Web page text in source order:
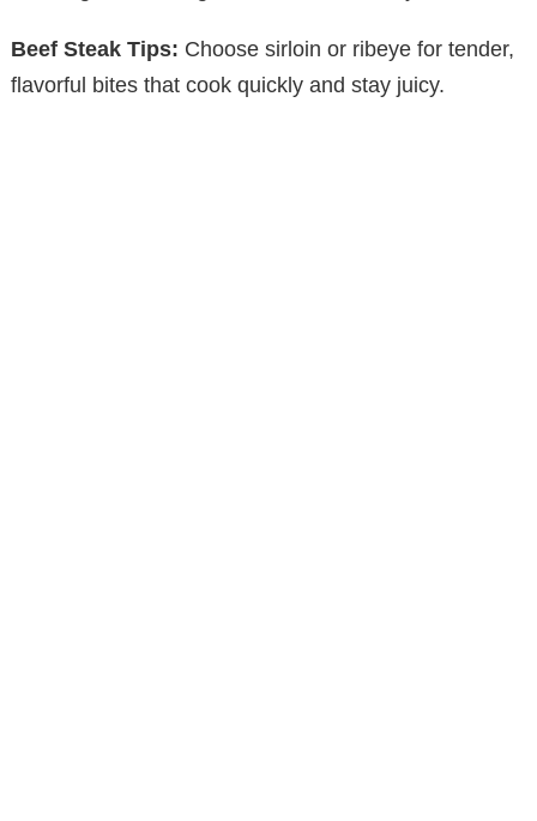
Beef Steak Tips: Choose sirloin or ribeye for tender,
flavorful bites that cook quickly and stay juicy.